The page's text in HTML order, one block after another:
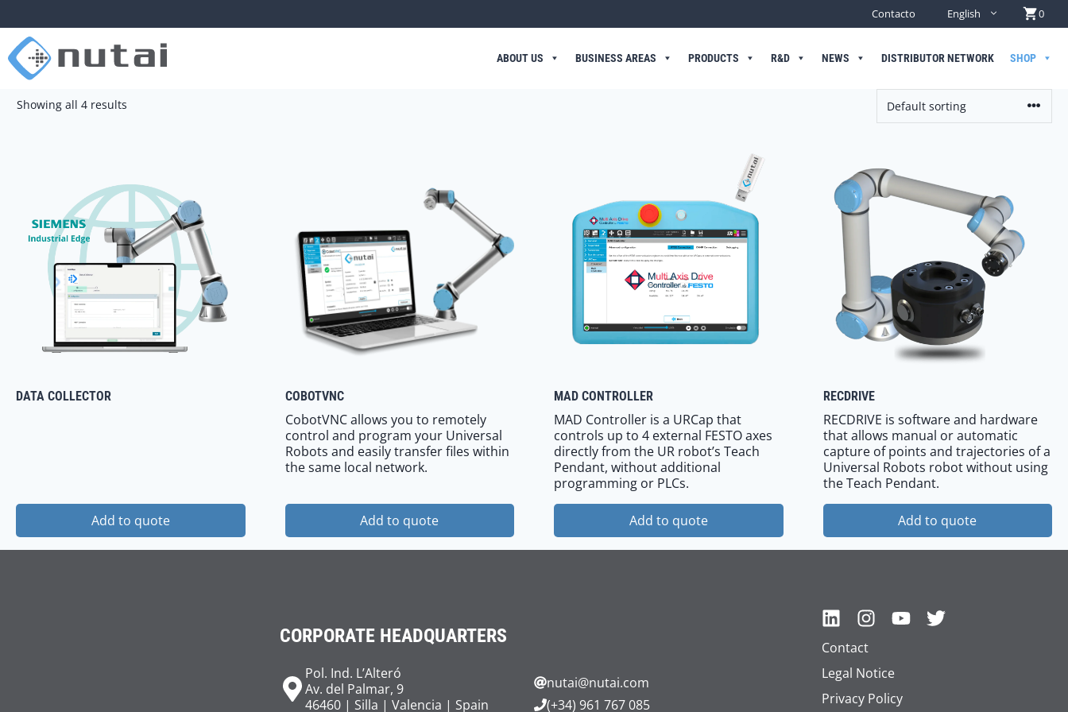
Contacto English 0
ABOUT US BUSINESS AREAS PRODUCTS R&D NEWS DISTRIBUTOR NETWORK SHOP
Showing all 4 results
DATA COLLECTOR
Add to quote
COBOTVNC
CobotVNC allows you to remotely
control and program your Universal
Robots and easily transfer files within
the same local network.
Add to quote
MAD CONTROLLER
MAD Controller is a URCap that
controls up to 4 external FESTO axes
directly from the UR robot’s Teach
Pendant, without additional
programming or PLCs.
Add to quote
RECDRIVE
RECDRIVE is software and hardware
that allows manual or automatic
capture of points and trajectories of a
Universal Robots robot without using
the Teach Pendant.
Add to quote
CORPORATE HEADQUARTERS
Pol. Ind. L’Alteró
Av. del Palmar, 9
46460 | Silla | Valencia | Spain
nutai@nutai.com
(+34) 961 767 085
Contact
Legal Notice
Privacy Policy